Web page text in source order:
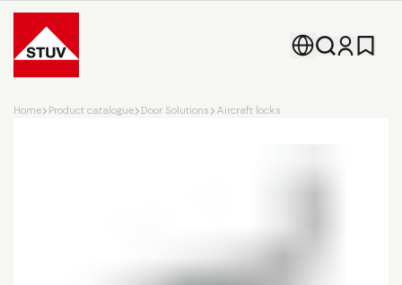
Go To the Homepage
Home Product catalogue Door Solutions Aircraft locks